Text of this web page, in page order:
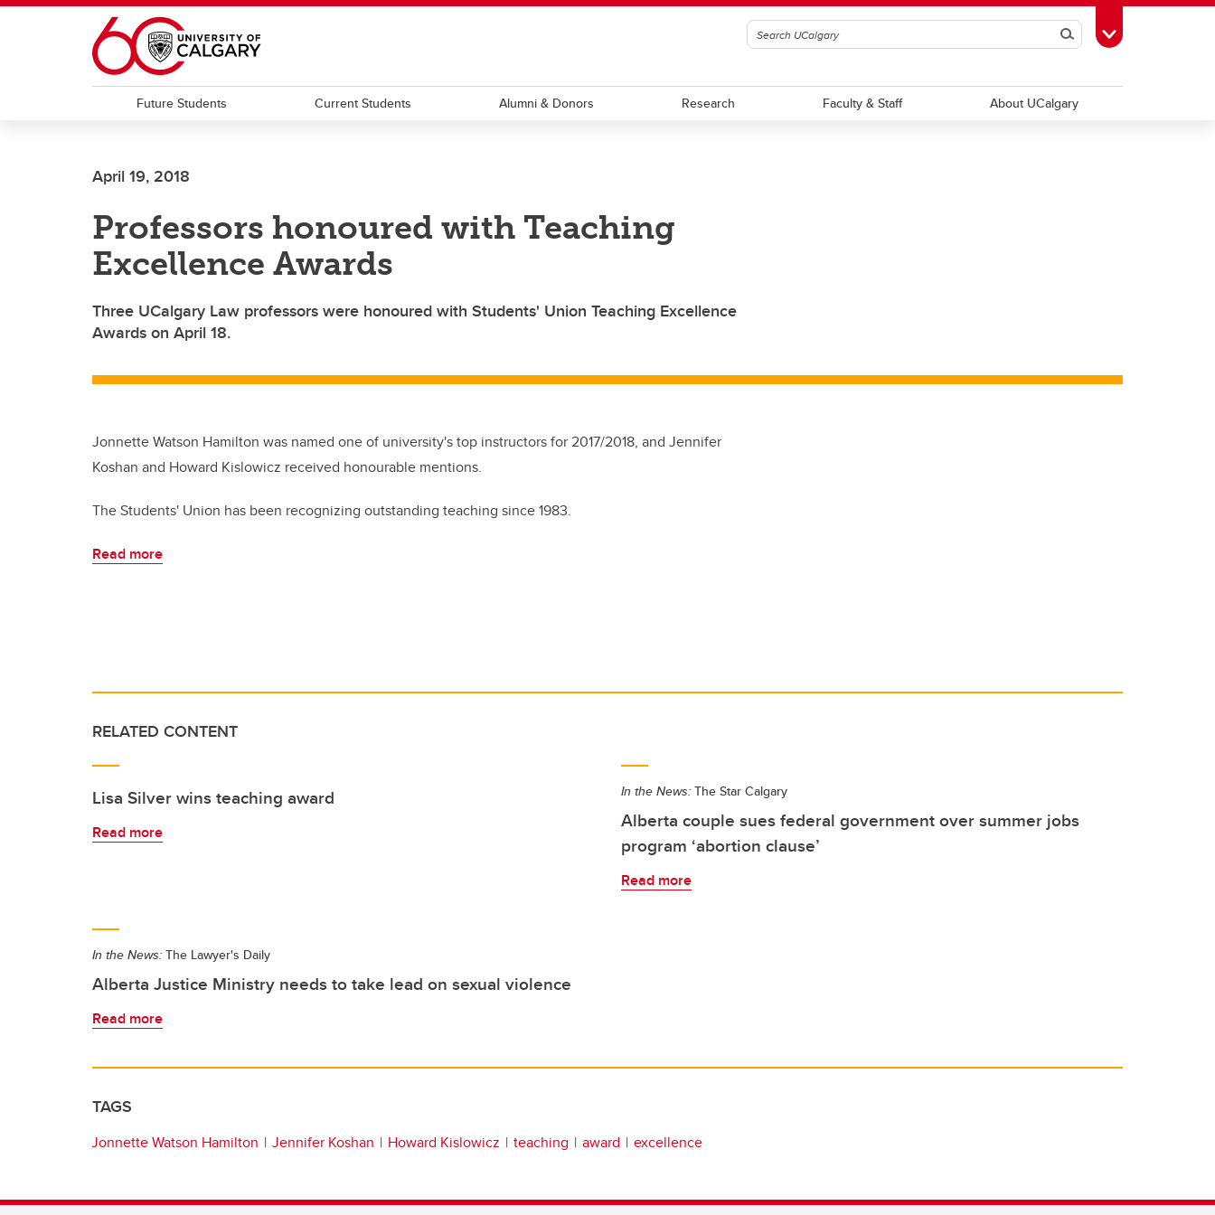
Skip to main content
SearchToggle Toolbox
Future Students Current Students Alumni & Donors Research Faculty & Staff About UCalgary
April 19, 2018
Professors honoured with Teaching
Excellence Awards
Three UCalgary Law professors were honoured with Students' Union Teaching Excellence
Awards on April 18.
Jonnette Watson Hamilton was named one of university's top instructors for 2017/2018, and Jennifer
Koshan and Howard Kislowicz received honourable mentions.
The Students' Union has been recognizing outstanding teaching since 1983.
Read more
RELATED CONTENT
Lisa Silver wins teaching award
Read more
In the News: The Star Calgary
Alberta couple sues federal government over summer jobs
program ‘abortion clause’
Read more
In the News: The Lawyer's Daily
Alberta Justice Ministry needs to take lead on sexual violence
Read more
TAGS
Jonnette Watson Hamilton Jennifer Koshan Howard Kislowicz teaching award excellence